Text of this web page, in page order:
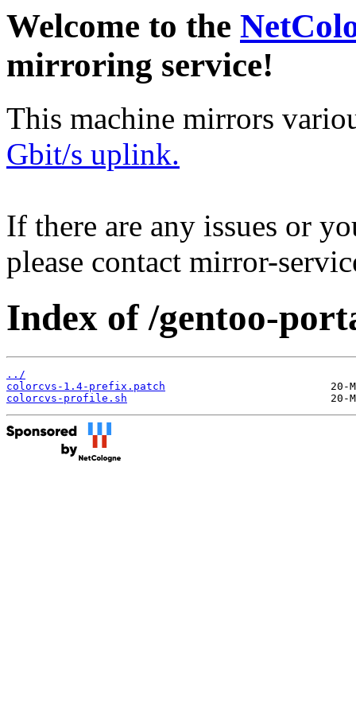
Welcome to the
mirroring service!
This machine mirrors
Gbit/s uplink.
If there are any issues or
please contact mirror-
Index of /gentoo-
../
colorcvs-1.4-prefix.patch
colorcvs-profile.sh